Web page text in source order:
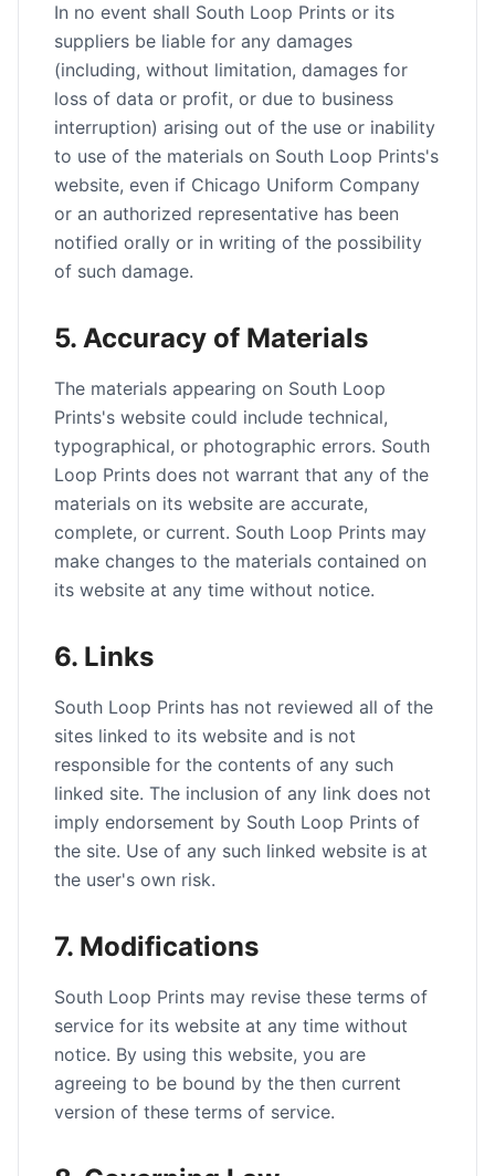
In no event shall South Loop Prints or its
suppliers be liable for any damages
(including, without limitation, damages for
loss of data or profit, or due to business
interruption) arising out of the use or inability
to use of the materials on South Loop Prints's
website, even if Chicago Uniform Company
or an authorized representative has been
notified orally or in writing of the possibility
of such damage.
5. Accuracy of Materials
The materials appearing on South Loop
Prints's website could include technical,
typographical, or photographic errors. South
Loop Prints does not warrant that any of the
materials on its website are accurate,
complete, or current. South Loop Prints may
make changes to the materials contained on
its website at any time without notice.
6. Links
South Loop Prints has not reviewed all of the
sites linked to its website and is not
responsible for the contents of any such
linked site. The inclusion of any link does not
imply endorsement by South Loop Prints of
the site. Use of any such linked website is at
the user's own risk.
7. Modifications
South Loop Prints may revise these terms of
service for its website at any time without
notice. By using this website, you are
agreeing to be bound by the then current
version of these terms of service.